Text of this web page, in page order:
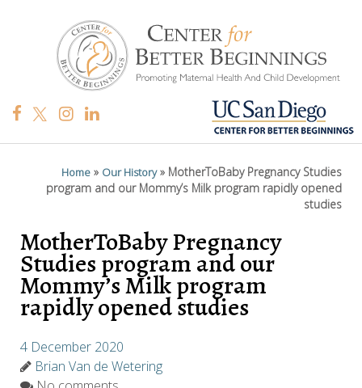
Home » Our History» MotherToBaby Pregnancy Studies
program and our Mommy’s Milk program rapidly opened
studies
MotherToBaby Pregnancy
Studies program and our
Mommy’s Milk program
rapidly opened studies
4 December 2020
Brian Van de Wetering